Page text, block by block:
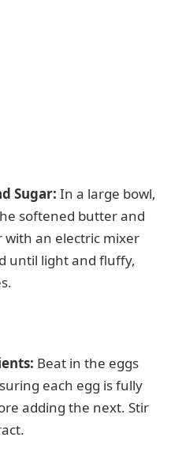
Sugar: In a large bowl,
softened butter and
an electric mixer
until light and fluffy,
Beat in the eggs
each egg is fully
adding the next. Stir